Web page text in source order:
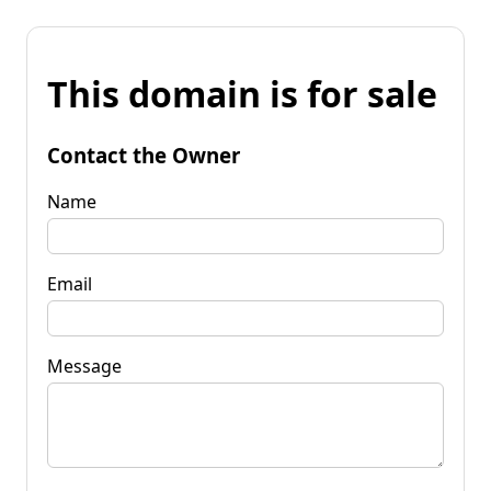
This domain is for sale
Contact the Owner
Name
Email
Message